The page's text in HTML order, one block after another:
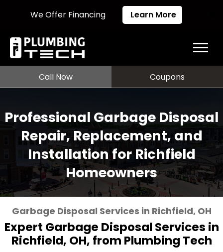
Call Now Coupons
We Offer Financing Learn More
Professional Garbage Disposal
Repair, Replacement, and
Installation for Richfield
Homeowners
Garbage Disposal Services in Richfield, OH
Expert Garbage Disposal Services in
Richfield, OH, from Plumbing Tech